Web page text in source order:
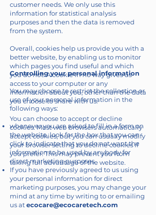
customer needs. We only use this
information for statistical analysis
purposes and then the data is removed
from the system.
Overall, cookies help us provide you with a
better website, by enabling us to monitor
which pages you find useful and which
you do not. A cookie in no way gives us
access to your computer or any
information about you, other than the data
you choose to share with us.
You can choose to accept or decline
cookies. Most web browsers automatically
accept cookies, but you can usually modify
your browser setting to decline cookies if
you prefer. This may prevent you from
taking full advantage of the website.
Controlling your personal information
You may choose to restrict the collection or
use of your personal information in the
following ways:
whenever you are asked to fill in a form on
the website, look for the box that you can
click to indicate that you do not want the
information to be used by anybody for
direct marketing purposes
If you have previously agreed to us using
your personal information for direct
marketing purposes, you may change your
mind at any time by writing to or emailing
us atecocare@ecocaretech.com